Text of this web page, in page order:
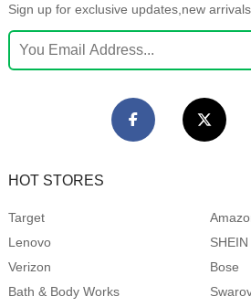
Sign up for exclusive updates,new
HOT STORES
Target
Lenovo
SHEIN
Verizon
Bose
Bath & Body Works